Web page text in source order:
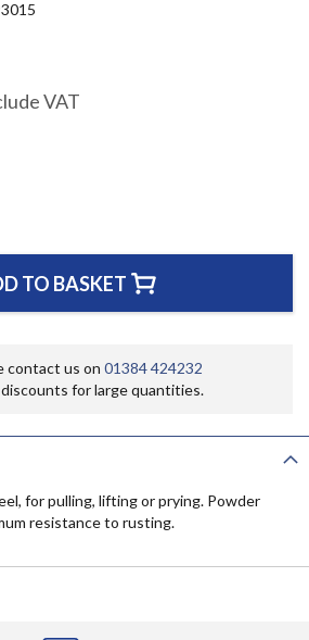
VAT
TO BASKET
contact us on 01384 424232
for large quantities.
for pulling, lifting or prying. Powder
resistance to rusting.